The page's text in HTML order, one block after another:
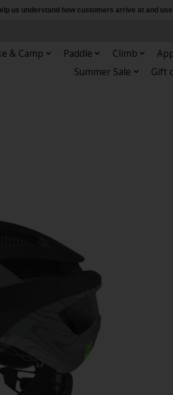
& Camp Paddle Climb
Summer Sale
Gift
us understand how customers arrive at and